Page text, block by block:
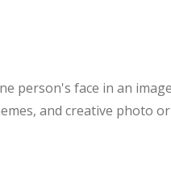
person's face in an
and creative photo